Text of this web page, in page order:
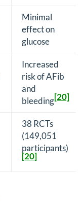
Minimal
effect on
glucose
Increased
risk of AFib
and
bleeding[20]
38 RCTs
(149,051
participants)
[20]